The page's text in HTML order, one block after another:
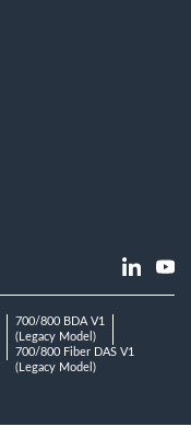
700/800 BDA V1
(Legacy Model)
700/800 Fiber DAS V1
(Legacy Model)